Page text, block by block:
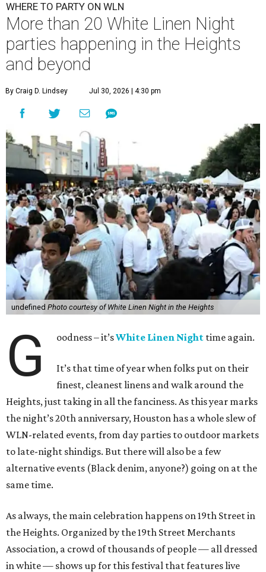
WHERE TO PARTY ON WLN
More than 20 White Linen Night
parties happening in the Heights
and beyond
By Craig D. Lindsey Jul 30, 2026 | 4:30 pm
undefined Photo courtesy of White Linen Night in the Heights
G oodness – it’sWhite Linen Night time again.
It’s that time of year when folks put on their
finest, cleanest linens and walk around the
Heights, just taking in all the fanciness. As this year marks
the night’s 20th anniversary, Houston has a whole slew of
WLN-related events, from day parties to outdoor markets
to late-night shindigs. But there will also be a few
alternative events (Black denim, anyone?) going on at the
same time.
As always, the main celebration happens on 19th Street in
the Heights. Organized by the 19th Street Merchants
Association, a crowd of thousands of people — all dressed
in white — shows up for this festival that features live